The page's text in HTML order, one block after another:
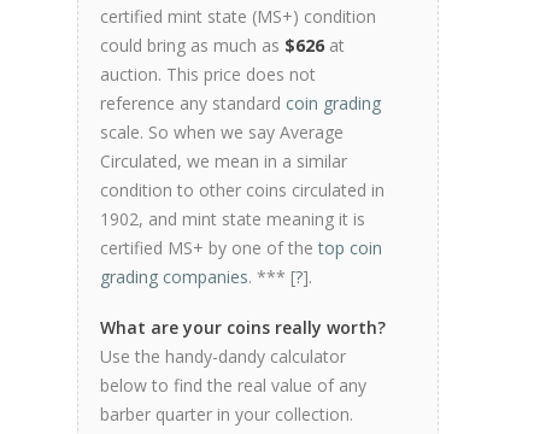
certified mint state (MS+) condition
could bring as much as $626 at
auction. This price does not
reference any standard coin grading
scale. So when we say Average
Circulated, we mean in a similar
condition to other coins circulated in
1902, and mint state meaning it is
certified MS+ by one of thetop coin
grading companies. *** [?].
What are your coins really worth?
Use the handy-dandy calculator
below to find the real value of any
barber quarter in your collection.